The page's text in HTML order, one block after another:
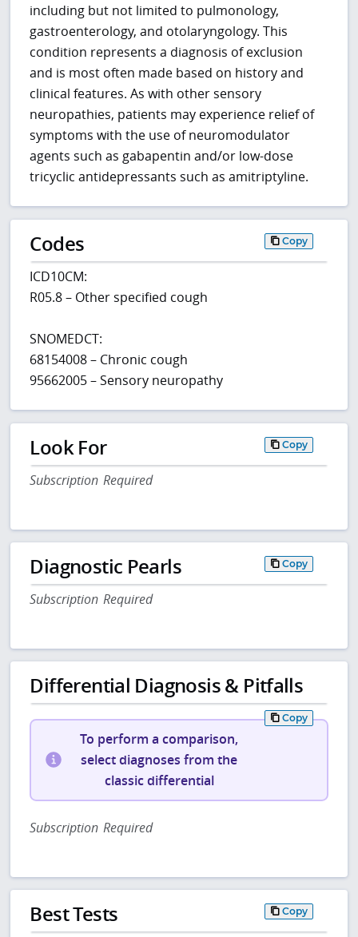
including but not limited to pulmonology,
gastroenterology, and otolaryngology. This
condition represents a diagnosis of exclusion
and is most often made based on history and
clinical features. As with other sensory
neuropathies, patients may experience relief of
symptoms with the use of neuromodulator
agents such as gabapentin and/or low-dose
tricyclic antidepressants such as amitriptyline.
Codes Copy
ICD10CM:
R05.8 – Other specified cough
SNOMEDCT:
68154008 – Chronic cough
95662005 – Sensory neuropathy
Look For Copy
Subscription Required
Diagnostic Pearls Copy
Subscription Required
Differential Diagnosis & Pitfalls
Copy
To perform a comparison,
select diagnoses from the
classic differential
Subscription Required
Best Tests Copy